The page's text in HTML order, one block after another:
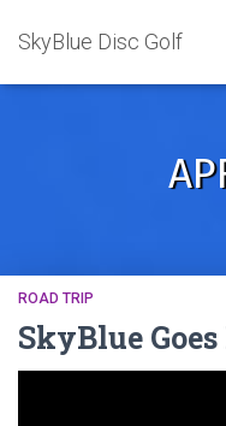
SkyBlue Disc Golf
ROAD TRIP
SkyBlue